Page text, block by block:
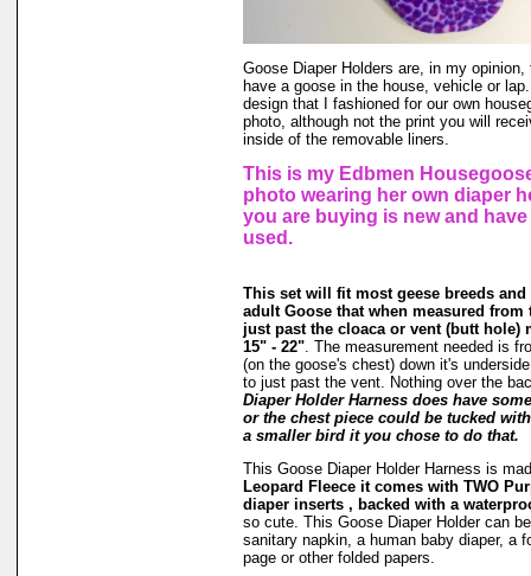
Goose Diaper Holders are, in my
have a goose in the house, vehicle or
design that I fashioned for our own
photo, although not the print you will
inside of the removable liners.
This is my Edbmen
photo wearing her own diaper
you are buying is new and
used.
This set will fit most geese breeds
adult Goose that when measured from
just past the cloaca or vent (butt hole)
15" - 22". The measurement needed is
(on the goose's chest) down it's
to just past the vent. Nothing over the
Diaper Holder Harness does have
or the chest piece could be tucked
a smaller bird it you chose to do that.
This Goose Diaper Holder Harness is
Leopard Fleece it comes with TWO
diaper inserts , backed with a
so cute. This Goose Diaper Holder can
sanitary napkin, a human baby diaper, a
page or other folded papers.